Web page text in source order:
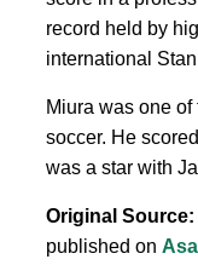
record held by
international
Miura was one
soccer. He
was a star with
Original Source:
published on